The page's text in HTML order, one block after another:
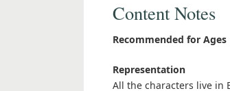
Content Notes
Recommended for Ages
Representation
All the characters live in